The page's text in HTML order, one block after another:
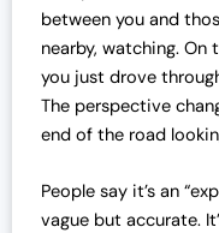
between you and
nearby, watching. On
you just drove
The perspective
end of the road
People say it’s an
vague but accurate.